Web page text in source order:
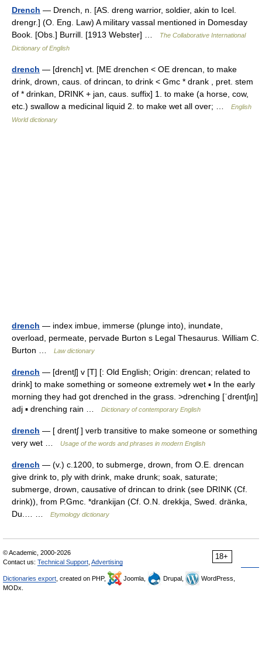
Drench — Drench, n. [AS. dreng warrior, soldier, akin to Icel.
drengr.] (O. Eng. Law) A military vassal mentioned in Domesday
Book. [Obs.] Burrill. [1913 Webster] …
The Collaborative International
Dictionary of English
drench — [drench] vt. [ME drenchen < OE drencan, to make
drink, drown, caus. of drincan, to drink < Gmc * drank , pret. stem
of * drinkan, DRINK + jan, caus. suffix] 1. to make (a horse, cow,
etc.) swallow a medicinal liquid 2. to make wet all over; …
English
World dictionary
drench — index imbue, immerse (plunge into), inundate,
overload, permeate, pervade Burton s Legal Thesaurus. William C.
Burton …
Law dictionary
drench — [drentʃ] v [T] [: Old English; Origin: drencan; related to
drink] to make something or someone extremely wet ▪ In the early
morning they had got drenched in the grass. >drenching [ˈdrentʃıŋ]
adj ▪ drenching rain …
Dictionary of contemporary English
drench — [ drentʃ ] verb transitive to make someone or something
very wet …
Usage of the words and phrases in modern English
drench — (v.) c.1200, to submerge, drown, from O.E. drencan
give drink to, ply with drink, make drunk; soak, saturate;
submerge, drown, causative of drincan to drink (see DRINK (Cf.
drink)), from P.Gmc. *drankijan (Cf. O.N. drekkja, Swed. dränka,
Du.… …
Etymology dictionary
18+
© Academic, 2000-2026
Contact us: Technical Support Advertising
Dictionaries export , created on PHP, Joomla, Drupal,
WordPress,
MODx.